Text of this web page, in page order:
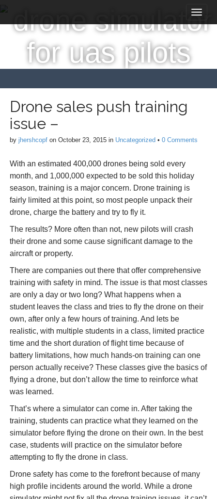
e
i
c
n
Drone sales push training
issue –
by jhershcopf on October 23, 2015 in Uncategorized • 0 Comments
With an estimated 400,000 drones being sold every
month, and 1,000,000 expected to be sold this holiday
season, training is a major concern. Drone training is
fairly limited at this point, so most people unpack their
drone, charge the battery and try to fly it.
The results? More often than not, new pilots will crash
their drone and some cause significant damage to the
aircraft or property.
There are companies out there that offer comprehensive
training with safety in mind. The issue is that most classes
are only a day or two long? What happens when a
student leaves the class and tries to fly the drone on their
own, after only a few hours of training. And lets be
realistic, with multiple students in a class, limited practice
time and the short duration of flight time because of
battery limitations, how much hands-on training can one
person actually receive? These classes give the basics of
flying a drone, but don’t allow the time to reinforce what
was learned.
That’s where a simulator can come in. After taking the
training, students can practice what they learned on the
simulator before flying the drone on their own. In the best
case, students will practice on the simulator before
attempting to fly the drone in class.
Drone safety has come to the forefront because of many
high profile incidents around the world. While a drone